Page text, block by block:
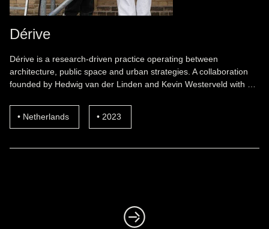
Dérive
Dérive is a research-driven practice operating between
architecture, public space and urban strategies. A collaboration
founded by Hedwig van der Linden and Kevin Westerveld with …
Netherlands 2023
◺